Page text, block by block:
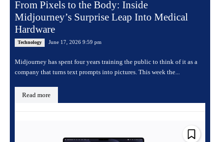
From Pixels to the Body: Inside
Midjourney’s Surprise Leap Into Medical
Hardware
Technology June 17, 2026 9:59 pm
Midjourney has spent four years training the public to think of it as a
company that turns text prompts into pictures. This week the...
Read more